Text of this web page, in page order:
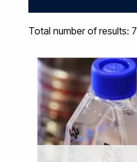
Total number of results: 7